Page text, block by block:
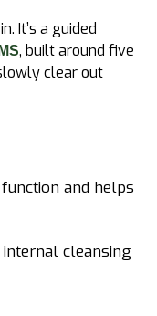
It’s a guided
, built around five
clear out
and helps
cleansing